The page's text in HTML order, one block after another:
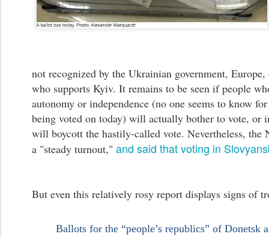
not recognized by the Ukrainian government,
who supports Kyiv. It remains to be seen if people
autonomy or independence (no one seems to know
being voted on today) will actually bother to vote, or
will boycott the hastily-called vote. Nevertheless, the
a "steady turnout," and said that voting in
But even this relatively rosy report displays signs of
Ballots for the “people’s republics” of Donetsk